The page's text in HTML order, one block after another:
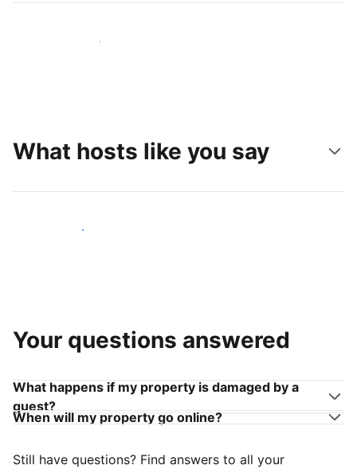
Reach new guests today
What hosts like you say
Join hosts like you
Your questions answered
What happens if my property is damaged by a
guest?
When will my property go online?
Still have questions? Find answers to all your